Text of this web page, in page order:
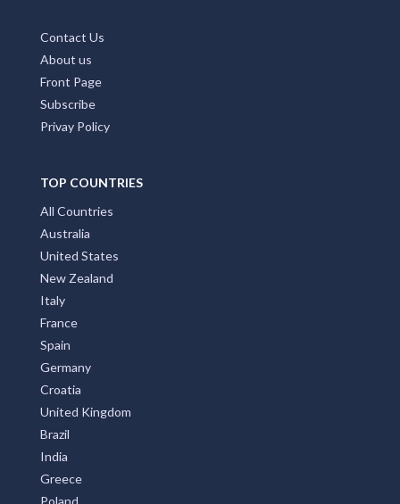
Promote Your Business with Accommodation Bookings.
Providing first class business listings that deliver results
for both users and businesses. Please Press Claim Listing
MAIN PAGES
Home Page
Add My Business
Partners
Latest News
FAQs